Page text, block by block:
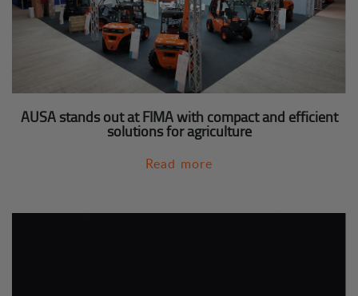
AUSA stands out at FIMA with compact and efficient
solutions for agriculture
Read more